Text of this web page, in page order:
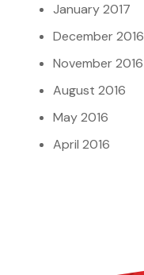
January 2017
December 2016
November 2016
August 2016
May 2016
April 2016